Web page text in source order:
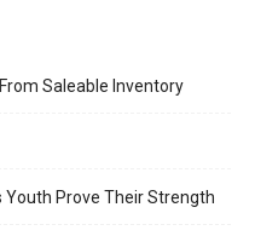
Saleable Inventory
Youth Prove Their Strength